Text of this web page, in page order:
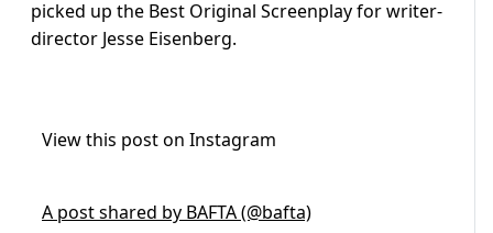
picked up the Best Original Screenplay for writer-
director Jesse Eisenberg.
View this post on Instagram
A post shared by BAFTA (@bafta)